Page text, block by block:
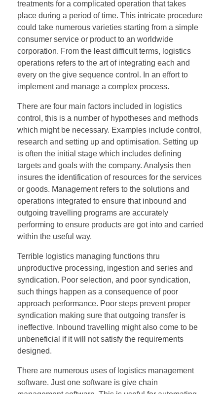
treatments for a complicated operation that takes
place during a period of time. This intricate procedure
could take numerous varieties starting from a simple
consumer service or product to an worldwide
corporation. From the least difficult terms, logistics
operations refers to the art of integrating each and
every on the give sequence control. In an effort to
implement and manage a complex process.
There are four main factors included in logistics
control, this is a number of hypotheses and methods
which might be necessary. Examples include control,
research and setting up and optimisation. Setting up
is often the initial stage which includes defining
targets and goals with the company. Analysis then
insures the identification of resources for the services
or goods. Management refers to the solutions and
operations integrated to ensure that inbound and
outgoing travelling programs are accurately
performing to ensure products are got into and carried
within the useful way.
Terrible logistics managing functions thru
unproductive processing, ingestion and series and
syndication. Poor selection, and poor syndication,
such things happen as a consequence of poor
approach performance. Poor steps prevent proper
syndication making sure that outgoing transfer is
ineffective. Inbound travelling might also come to be
unbeneficial if it will not satisfy the requirements
designed.
There are numerous uses of logistics management
software. Just one software is give chain